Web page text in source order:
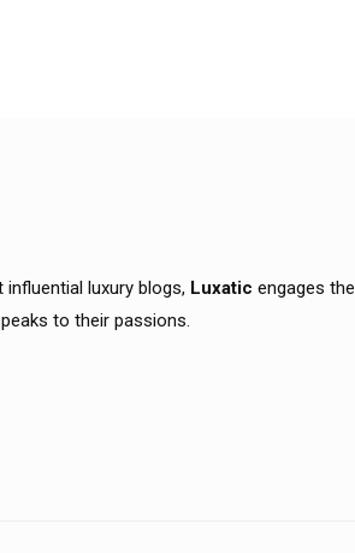
luxury blogs, Luxatic engages the
to their passions.